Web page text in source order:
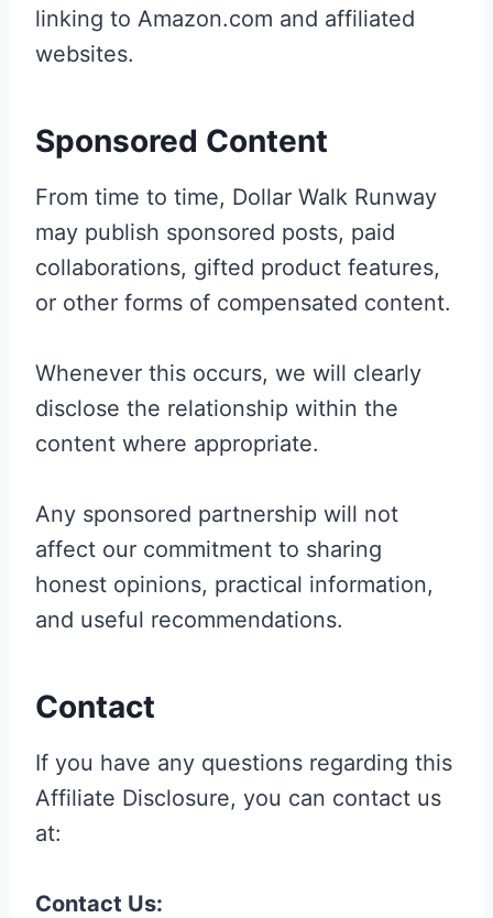
linking to Amazon.com and affiliated
websites.
Sponsored Content
From time to time, Dollar Walk Runway
may publish sponsored posts, paid
collaborations, gifted product features,
or other forms of compensated content.
Whenever this occurs, we will clearly
disclose the relationship within the
content where appropriate.
Any sponsored partnership will not
affect our commitment to sharing
honest opinions, practical information,
and useful recommendations.
Contact
If you have any questions regarding this
Affiliate Disclosure, you can contact us
at:
Contact Us: